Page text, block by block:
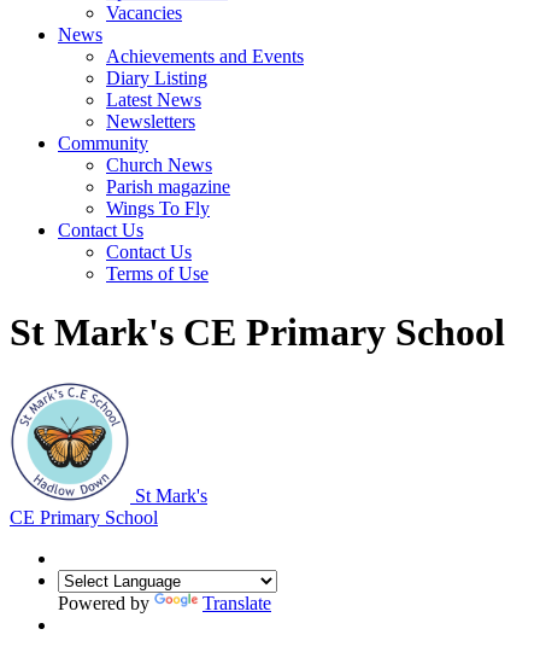
Vacancies
News
Achievements and Events
Diary Listing
Latest News
Newsletters
Community
Church News
Parish magazine
Wings To Fly
Contact Us
Contact Us
Terms of Use
St Mark's CE Primary School
St Mark's
CE Primary School
Powered by Translate